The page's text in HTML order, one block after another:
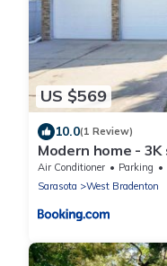
US $569
10.0(1 Review)
Modern home -
new HOT TUB - 6
Air Conditioner Parking
Sarasota
West Bradenton